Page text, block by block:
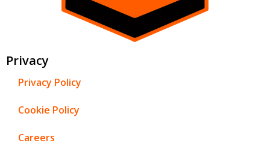
Privacy
Privacy Policy
Cookie Policy
Careers